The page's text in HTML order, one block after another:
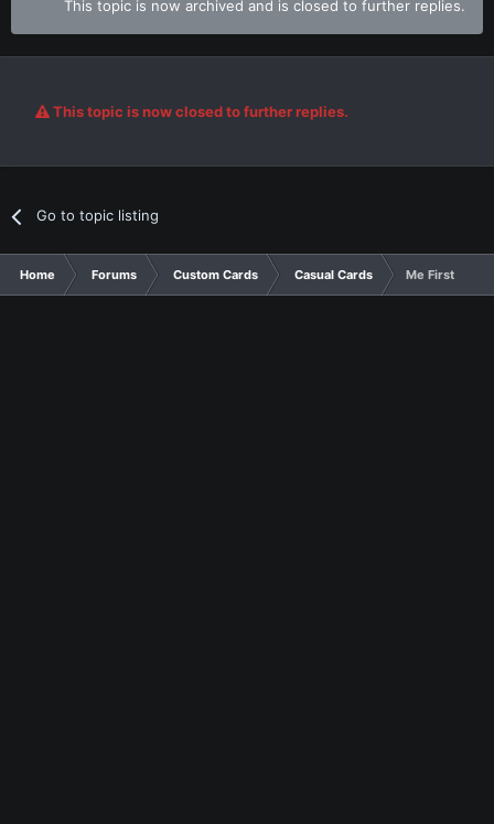
This topic is now archived and is closed to further replies.
This topic is now closed to further replies.
Go to topic listing
Home Forums Custom Cards Casual Cards Me First